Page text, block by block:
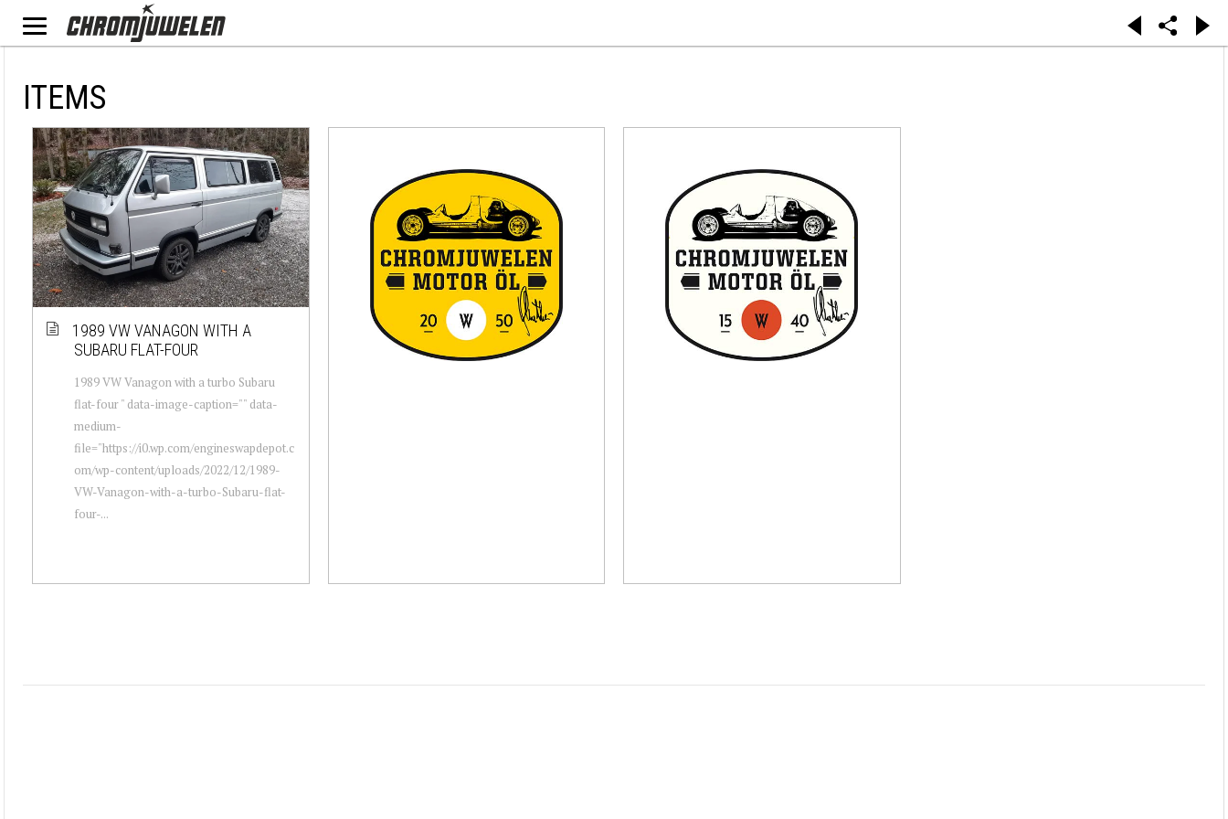
ITEMS
1989 VW VANAGON WITH A
SUBARU FLAT-FOUR
1989 VW Vanagon with a turbo Subaru
flat-four " data-image-caption="" data-
medium-
file="https://i0.wp.com/engineswapdepot.c
om/wp-content/uploads/2022/12/1989-
VW-Vanagon-with-a-turbo-Subaru-flat-
four-...